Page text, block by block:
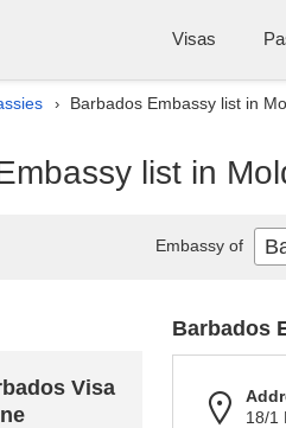
Visas
› Barbados Embassy list in
list in
Visa
Barbados
18/1
Embassy of